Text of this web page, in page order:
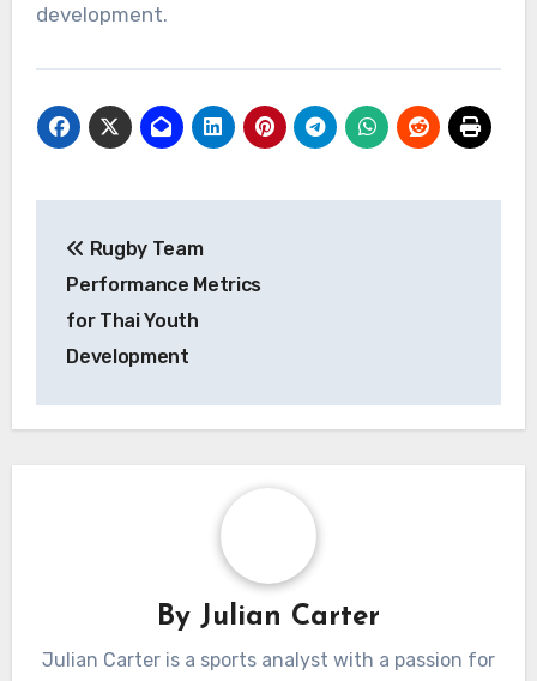
development.
navigation
Rugby Team
Performance Metrics
for Thai Youth
Development
By Julian Carter
Julian Carter is a sports analyst with a passion for